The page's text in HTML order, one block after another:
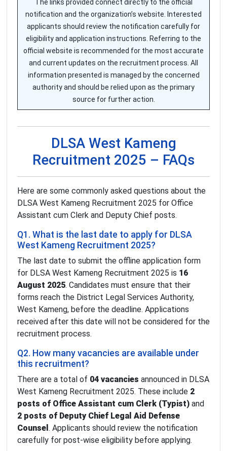
The links provided connect directly to the official
notification and the organization’s website. Interested
applicants should review the notification carefully for
eligibility and application instructions. Referring to the
official website is recommended for the most accurate
and current updates on the recruitment process. All
information presented is managed by the concerned
authority and should be relied upon as the primary
source for further action.
DLSA West Kameng
Recruitment 2025 – FAQs
Here are some commonly asked questions about the
DLSA West Kameng Recruitment 2025 for Office
Assistant cum Clerk and Deputy Chief posts.
Q1. What is the last date to apply for DLSA
West Kameng Recruitment 2025?
The last date to submit the offline application form
for DLSA West Kameng Recruitment 2025 is 16
August 2025. Candidates must ensure that their
forms reach the District Legal Services Authority,
West Kameng, before the deadline. Applications
received after this date will not be considered for the
recruitment process.
Q2. How many vacancies are available under
this recruitment?
There are a total of 04 vacancies announced in DLSA
West Kameng Recruitment 2025. These include 2
posts of Office Assistant cum Clerk (Typist) and
2 posts of Deputy Chief Legal Aid Defense
Counsel . Applicants should review the notification
carefully for post-wise eligibility before applying.